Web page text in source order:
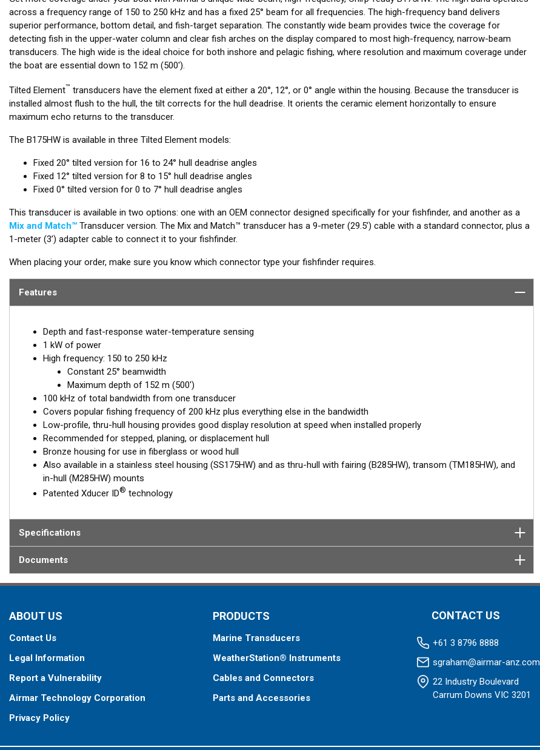
across a frequency range of 150 to 250 kHz and has a fixed 25° beam for all frequencies. The high-frequency band delivers
superior performance, bottom detail, and fish-target separation. The constantly wide beam provides twice the coverage for
detecting fish in the upper-water column and clear fish arches on the display compared to most high-frequency, narrow-beam
transducers. The high wide is the ideal choice for both inshore and pelagic fishing, where resolution and maximum coverage under
the boat are essential down to 152 m (500').
Tilted Element™ transducers have the element fixed at either a 20°, 12°, or 0° angle within the housing. Because the transducer is
installed almost flush to the hull, the tilt corrects for the hull deadrise. It orients the ceramic element horizontally to ensure
maximum echo returns to the transducer.
The B175HW is available in three Tilted Element models:
Fixed 20° tilted version for 16 to 24° hull deadrise angles
Fixed 12° tilted version for 8 to 15° hull deadrise angles
Fixed 0° tilted version for 0 to 7° hull deadrise angles
This transducer is available in two options: one with an OEM connector designed specifically for your fishfinder, and another as a
Mix and Match™ Transducer version. The Mix and Match™ transducer has a 9-meter (29.5’) cable with a standard connector, plus a
1-meter (3’) adapter cable to connect it to your fishfinder.
When placing your order, make sure you know which connector type your fishfinder requires.
Features
Depth and fast-response water-temperature sensing
1 kW of power
High frequency: 150 to 250 kHz
Constant 25° beamwidth
Maximum depth of 152 m (500')
100 kHz of total bandwidth from one transducer
Covers popular fishing frequency of 200 kHz plus everything else in the bandwidth
Low-profile, thru-hull housing provides good display resolution at speed when installed properly
Recommended for stepped, planing, or displacement hull
Bronze housing for use in fiberglass or wood hull
Also available in a stainless steel housing (SS175HW) and as thru-hull with fairing (B285HW), transom (TM185HW), and
in-hull (M285HW) mounts
Patented Xducer ID® technology
Specifications
Documents
ABOUT US
Contact Us
Legal Information
Report a Vulnerability
Airmar Technology Corporation
Privacy Policy
PRODUCTS
Marine Transducers
WeatherStation® Instruments
Cables and Connectors
Parts and Accessories
CONTACT US
+61 3 8796 8888
sgraham@airmar-anz.com
22 Industry Boulevard
Carrum Downs VIC 3201